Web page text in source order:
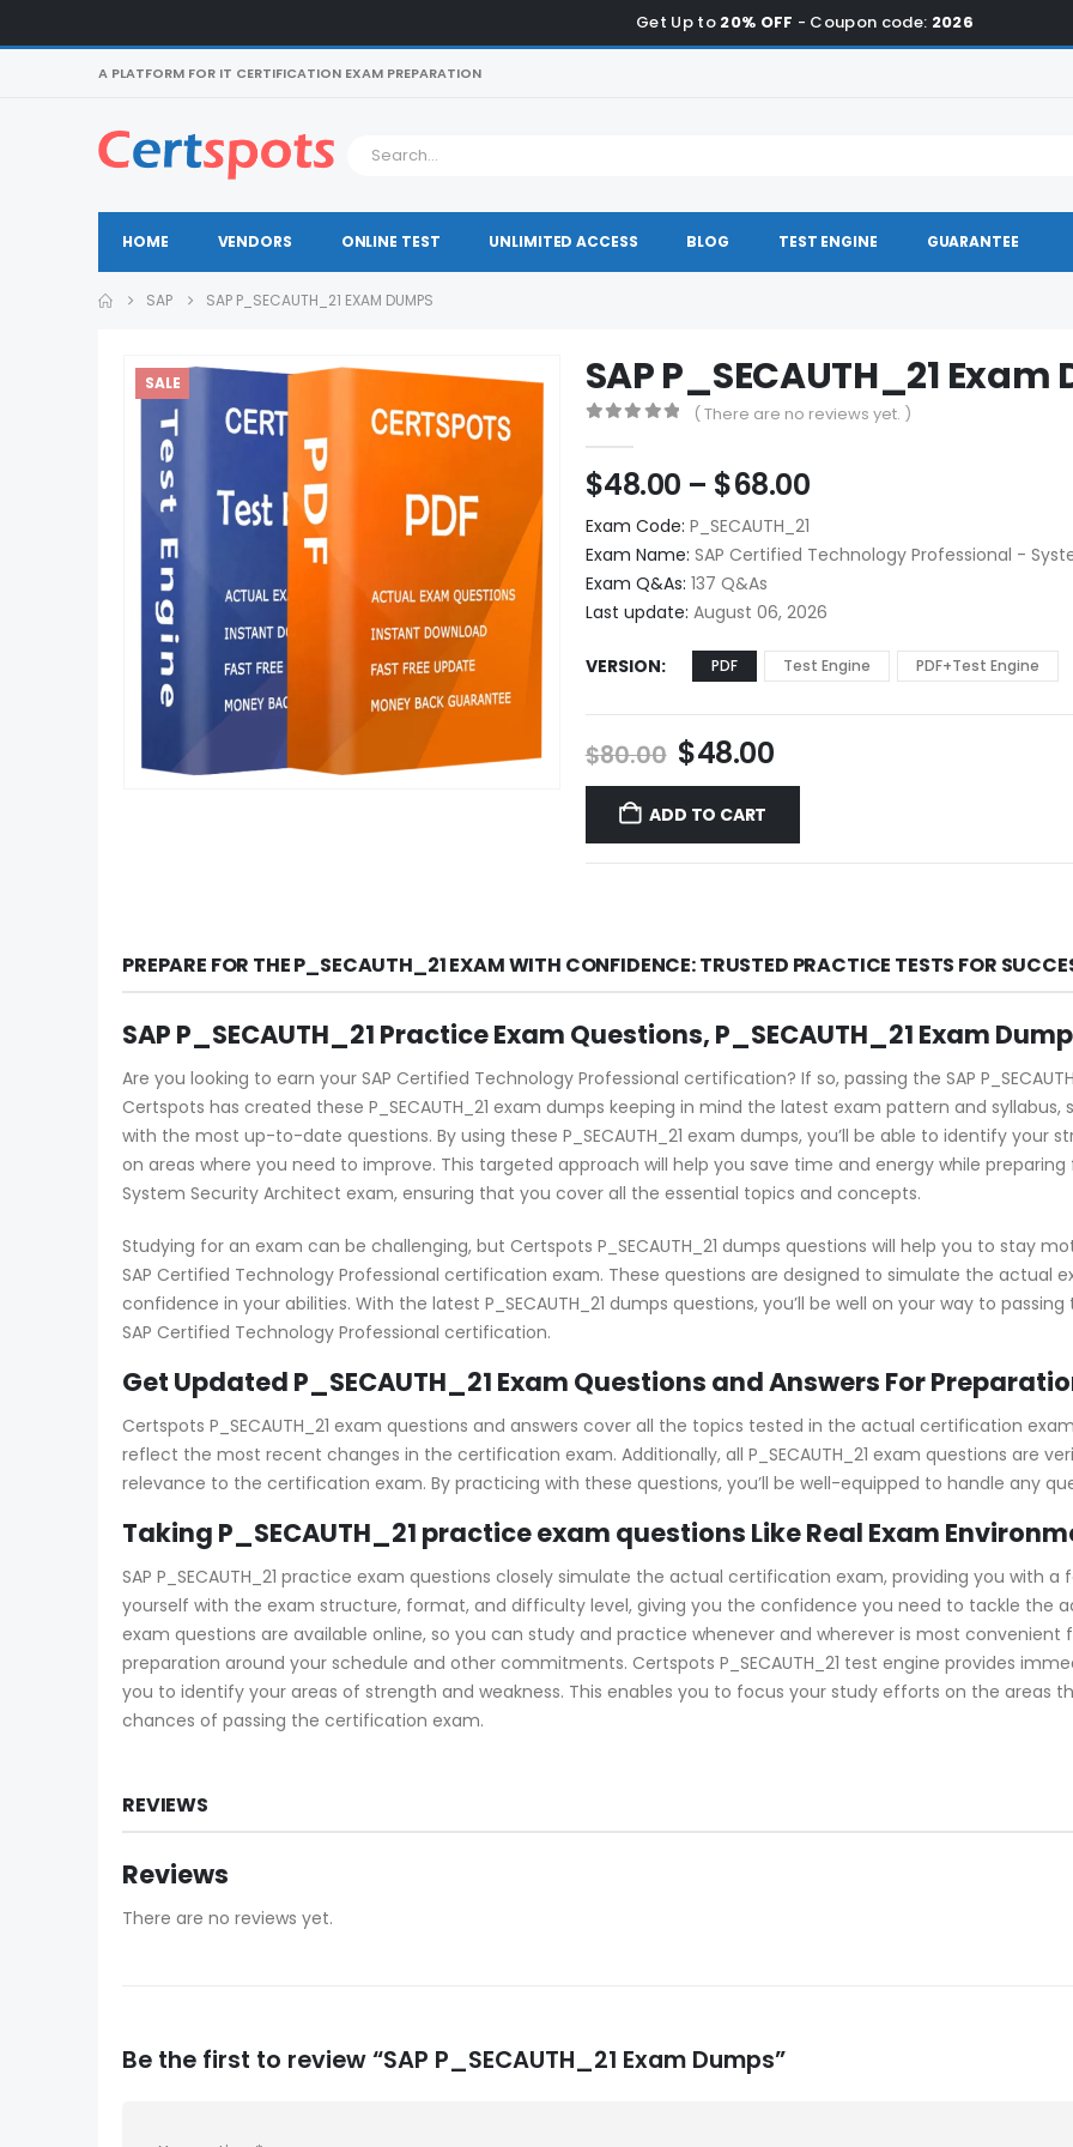
Get Up to 20% OFF - Coupon code: 2026
A PLATFORM FOR IT CERTIFICATION EXAM PREPARATION
HOME VENDORS ONLINE TEST UNLIMITED ACCESS BLOG TEST ENGINE GUARANTEE
SAP SAP P_SECAUTH_21 EXAM DUMPS
SALE SAP P_SECAUTH_21
( There are no reviews yet. )
$48.00 – $68.00Price
$48.00
through
$68.00
Exam Code: P_SECAUTH_21
Exam Name: SAP Certified Technology Professional -
Exam Q&As: 137 Q&As
Last update: August 06, 2026
VERSION PDF Test Engine PDF+Test Engine
$80.00 Original
price
was:
$80.00.
$48.00Current
price
$48.00.
ADD TO CART
PREPARE FOR THE P_SECAUTH_21 EXAM WITH CONFIDENCE: TRUSTED PRACTICE TESTS FOR
SAP P_SECAUTH_21 Practice Exam Questions, P_SECAUTH_21 Exam
Are you looking to earn your SAP Certified Technology Professional certification? If so, passing the SAP
Certspots has created these P_SECAUTH_21 exam dumps keeping in mind the latest exam pattern and
with the most up-to-date questions. By using these P_SECAUTH_21 exam dumps, you’ll be able to identify your
on areas where you need to improve. This targeted approach will help you save time and energy while
System Security Architect exam, ensuring that you cover all the essential topics and concepts.
Studying for an exam can be challenging, but Certspots P_SECAUTH_21 dumps questions will help you to stay
SAP Certified Technology Professional certification exam. These questions are designed to simulate the actual
confidence in your abilities. With the latest P_SECAUTH_21 dumps questions, you’ll be well on your way to passing
SAP Certified Technology Professional certification.
Get Updated P_SECAUTH_21 Exam Questions and Answers For
Certspots P_SECAUTH_21 exam questions and answers cover all the topics tested in the actual certification
reflect the most recent changes in the certification exam. Additionally, all P_SECAUTH_21 exam questions are
relevance to the certification exam. By practicing with these questions, you’ll be well-equipped to handle any
Taking P_SECAUTH_21 practice exam questions Like Real Exam
SAP P_SECAUTH_21 practice exam questions closely simulate the actual certification exam, providing you with
yourself with the exam structure, format, and difficulty level, giving you the confidence you need to tackle the
exam questions are available online, so you can study and practice whenever and wherever is most convenient
preparation around your schedule and other commitments. Certspots P_SECAUTH_21 test engine provides
you to identify your areas of strength and weakness. This enables you to focus your study efforts on the areas
chances of passing the certification exam.
REVIEWS
Reviews
There are no reviews yet.
Be the first to review “SAP P_SECAUTH_21 Exam Dumps”